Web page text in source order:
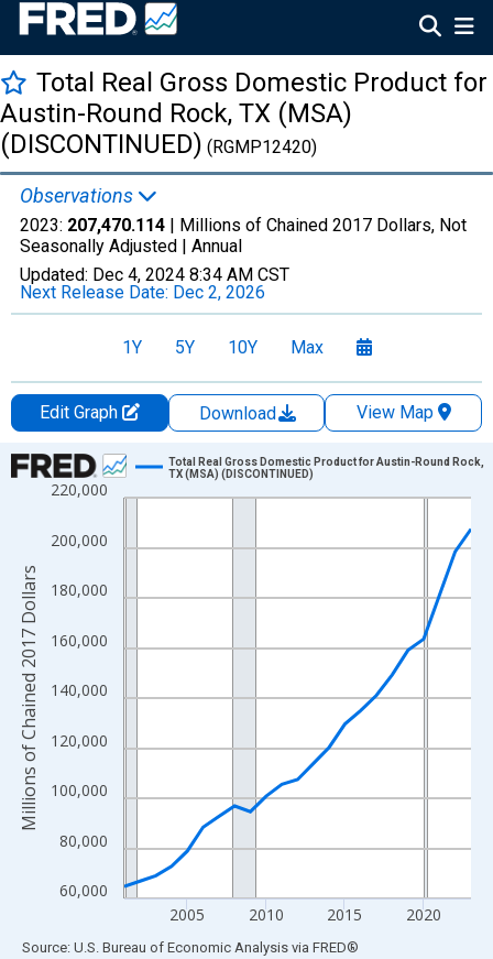
Total Real Gross Domestic Product for
Austin-Round Rock, TX (MSA)
(DISCONTINUED) (RGMP12420)
Observations
2023: 207,470.114 | Millions of Chained 2017 Dollars, Not
Seasonally Adjusted | Annual
Updated: Dec 4, 2024 8:34 AM CST
Next Release Date: Dec 2, 2026
1Y 5Y 10Y Max
Edit Graph Download
View Map
Chart
Line chart with 23 data points.
The chart has 1 X axis displaying xAxis. Data ranges from
The chart has 2 Y axes displaying Millions of Chained 2017
60,000
80,000
100,000
120,000
140,000
160,000
180,000
200,000
220,000
2005 2010 2015 2020
Total Real Gross Domestic Product for Austin-Round Rock,
TX (MSA) (DISCONTINUED)
Millions of Chained 2017 Dollars
End of interactive chart.
Source: U.S. Bureau of Economic Analysis via FRED®